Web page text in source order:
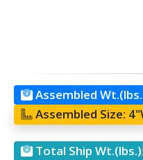
Assembled
Assembled Size:
Total Ship Wt.(lbs.):